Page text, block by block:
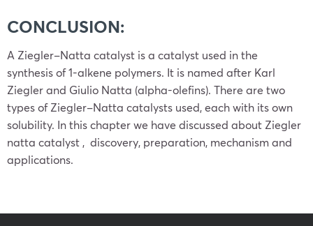
CONCLUSION:
A Ziegler–Natta catalyst is a catalyst used in the
synthesis of 1-alkene polymers. It is named after Karl
Ziegler and Giulio Natta (alpha-olefins). There are two
types of Ziegler–Natta catalysts used, each with its own
solubility. In this chapter we have discussed about Ziegler
natta catalyst , discovery, preparation, mechanism and
applications.